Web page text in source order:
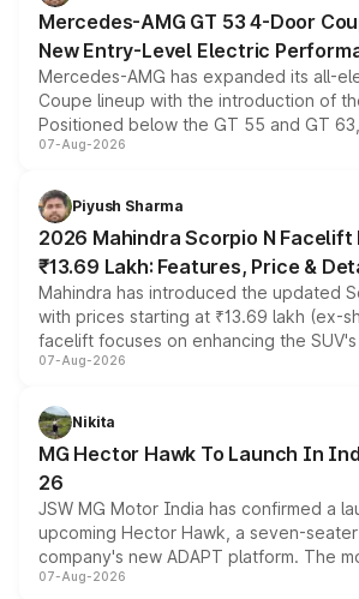
Mercedes-AMG GT 53 4-Door
New Entry-Level Electric
Mercedes-AMG has expanded its all-
Coupe lineup with the introduction of
Positioned below the GT 55 and GT
combines dual-motor all-wheel drive, a
more accessible entry point into the
electric performance sedan range.
07-Aug-2026
Piyush Sharma
2026 Mahindra Scorpio N Facelift
₹13.69 Lakh: Features, Price &
Mahindra has introduced the updated
with prices starting at ₹13.69 lakh (ex-
facelift focuses on enhancing the
panoramic sunroof, larger digital
petrol and diesel engine options without
changes.
07-Aug-2026
Nikita
MG Hector Hawk To Launch In
26
JSW MG Motor India has confirmed a
upcoming Hector Hawk, a seven-
company's new ADAPT platform. The
heavily from the Wuling Starlight 560
07-Aug-2026